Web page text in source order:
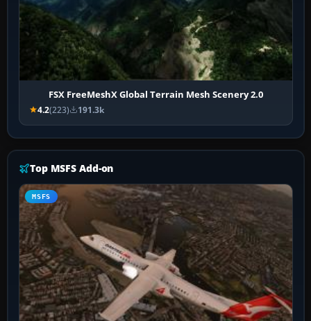
FSX FreeMeshX Global Terrain Mesh Scenery 2.0
4.2(223) 191.3k
Top MSFS Add-on
MSFS